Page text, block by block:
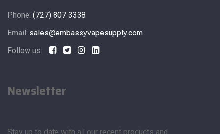
Phone: (727) 807 3338
Email: sales@embassyvapesupply.com
Follow us:
Newsletter
Stay up to date with all our recent products and